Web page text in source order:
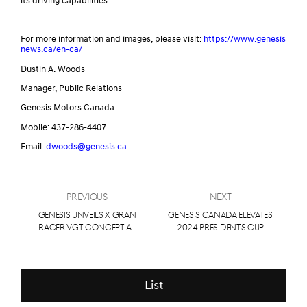
For more information and images, please visit: https://www.genesis
news.ca/en-ca/
Dustin A. Woods
Manager, Public Relations
Genesis Motors Canada
Mobile: 437-286-4407
Email: dwoods@genesis.ca
Previous
Genesis Unveils X Gran
Racer VGT Concept at
Next
Genesis Canada Elevates
2024 Presidents Cup
List